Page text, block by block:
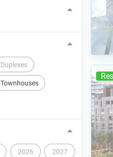
Duplexes
Townhouses
2026 2027